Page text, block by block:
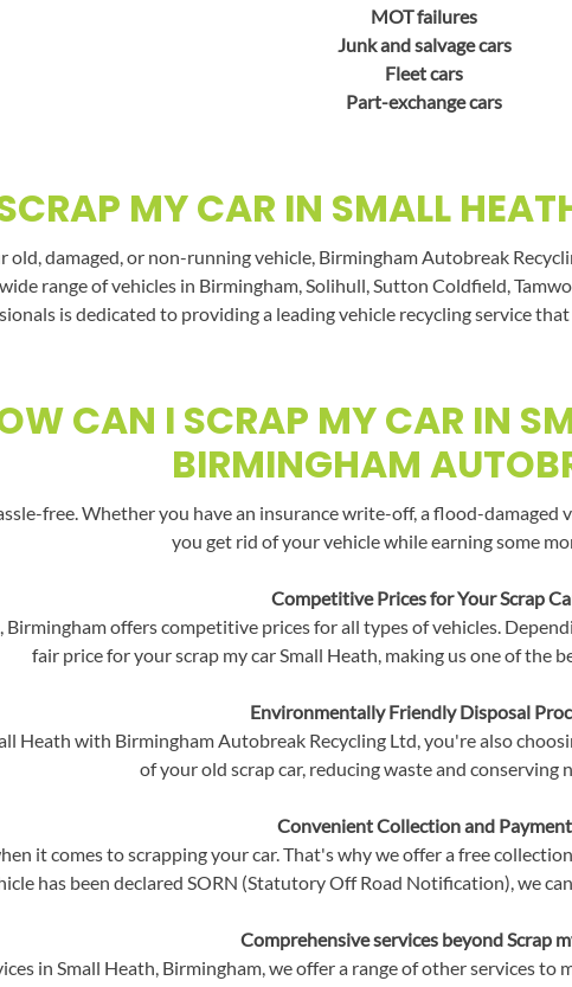
MOT failures
Junk and salvage cars
Fleet cars
Part-exchange cars
MY CAR IN SMALL
damaged, or non-running vehicle, Birmingham Autobreak
range of vehicles in Birmingham, Solihull, Sutton Coldfield,
is dedicated to providing a leading vehicle recycling service
CAN I SCRAP MY CAR IN
BIRMINGHAM
free. Whether you have an insurance write-off, a flood-
you get rid of your vehicle while earning some
Competitive Prices for Your Scrap
Birmingham offers competitive prices for all types of vehicles.
fair price for your scrap my car Small Heath, making us one of the
Environmentally Friendly Disposal
Heath with Birmingham Autobreak Recycling Ltd, you're also
of your old scrap car, reducing waste and conserving
Convenient Collection and Payment
it comes to scrapping your car. That's why we offer a free
has been declared SORN (Statutory Off Road Notification), we
Comprehensive services beyond Scrap
in Small Heath, Birmingham, we offer a range of other services